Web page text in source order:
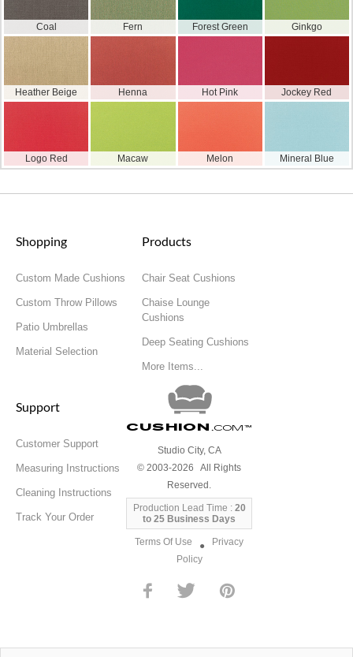
Coal Fern Forest Green Ginkgo
Heather Beige Henna Hot Pink Jockey Red
Logo Red Macaw Melon Mineral Blue
Shopping
Custom Made Cushions
Custom Throw Pillows
Patio Umbrellas
Material Selection
Products
Chair Seat Cushions
Chaise Lounge
Cushions
Deep Seating Cushions
More Items...
Support
Customer Support
Measuring Instructions
Cleaning Instructions
Track Your Order
Cushion .com™
Studio City, CA
© 2003-2026 All Rights
Reserved.
Production Lead Time : 20
to 25 Business Days
Terms Of Use ● Privacy
Policy